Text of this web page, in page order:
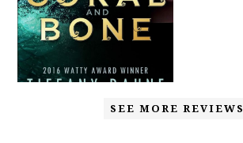
SEE MORE REVIEWS